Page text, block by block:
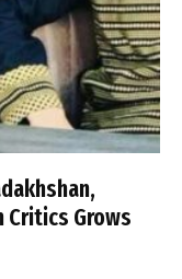
Critics Grows